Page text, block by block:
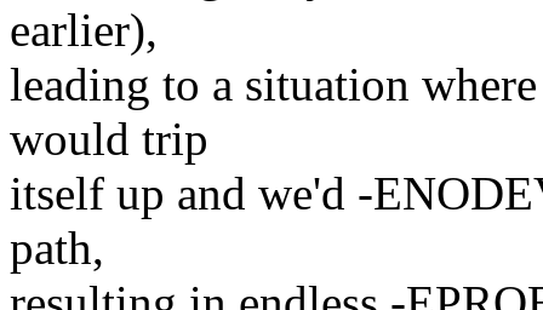
earlier),
leading to a situation
would trip
itself up and we'd -
path,